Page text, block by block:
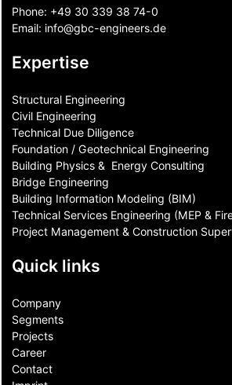
Phone: +49 30 339 38 74-0
Email: info@gbc-engineers.de
Expertise
Structural Engineering
Civil Engineering
Technical Due Diligence
Foundation / Geotechnical Engineering
Building Physics & ​ Energy Consulting
Bridge Engineering
Building Information Modeling (BIM)
Technical Services Engineering (MEP &
Project Management & Construction
Quick links
Company
Segments
Projects
Career
Contact​